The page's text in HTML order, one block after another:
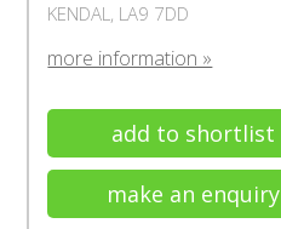
KENDAL, LA9 7DD
more information »
add to shortlist
make an enquiry